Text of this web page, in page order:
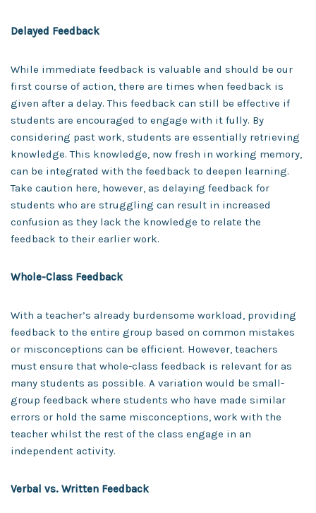
Delayed Feedback
While immediate feedback is valuable and should be our
first course of action, there are times when feedback is
given after a delay. This feedback can still be effective if
students are encouraged to engage with it fully. By
considering past work, students are essentially retrieving
knowledge. This knowledge, now fresh in working memory,
can be integrated with the feedback to deepen learning.
Take caution here, however, as delaying feedback for
students who are struggling can result in increased
confusion as they lack the knowledge to relate the
feedback to their earlier work.
Whole-Class Feedback
With a teacher’s already burdensome workload, providing
feedback to the entire group based on common mistakes
or misconceptions can be efficient. However, teachers
must ensure that whole-class feedback is relevant for as
many students as possible. A variation would be small-
group feedback where students who have made similar
errors or hold the same misconceptions, work with the
teacher whilst the rest of the class engage in an
independent activity.
Verbal vs. Written Feedback